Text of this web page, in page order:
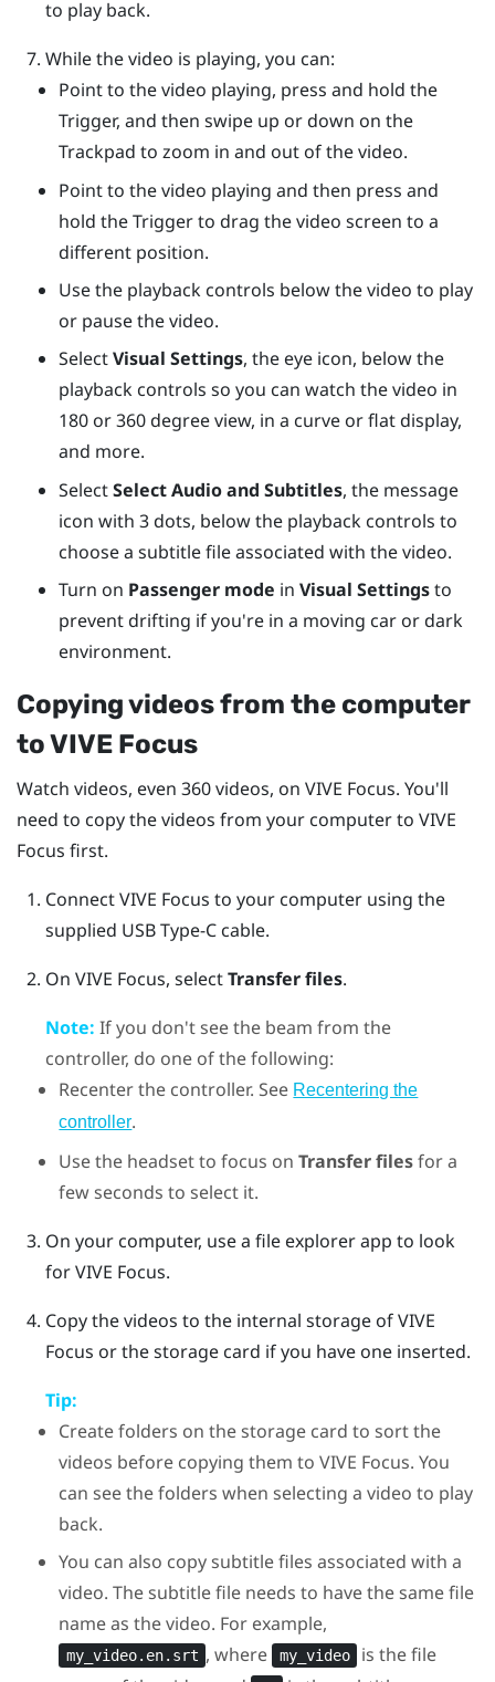
to play back.
While the video is playing, you can:
Point to the video playing, press and hold the
Trigger, and then swipe up or down on the
Trackpad to zoom in and out of the video.
Point to the video playing and then press and
hold theTriggerto drag the video screen to a
different position.
Use the playback controls below the video to play
or pause the video.
SelectVisual Settings, the eye icon, below the
playback controls so you can watch the video in
180 or 360 degree view, in a curve or flat display,
and more.
SelectSelect Audio and Subtitles, the message
icon with 3 dots, below the playback controls to
choose a subtitle file associated with the video.
Turn on Passenger mode inVisual Settingsto
prevent drifting if you're in a moving car or dark
environment.
Copying videos from the computer
toVIVE Focus
Watch videos, even 360 videos, on VIVE Focus. You'll
need to copy the videos from your computer to VIVE
Focus first.
ConnectVIVE Focus to your computer using the
supplied USB Type-Ccable.
On VIVE Focus, selectTransfer files.
Note: If you don't see the beam from the
controller, do one of the following:
Recenter the controller. See Recentering the
controller.
Use the headset to focus onTransfer filesfor a
few seconds to select it.
On your computer, use a file explorer app to look
forVIVE Focus.
Copy the videos to the internal storage ofVIVE
Focus or the storage card if you have one inserted.
Tip:
Create folders on the storage card to sort the
videos before copying them toVIVE Focus. You
can see the folders when selecting a video to play
back.
You can also copy subtitle files associated with a
video. The subtitle file needs to have the same file
name as the video. For example,
my_video.en.srt , where my_video is the file